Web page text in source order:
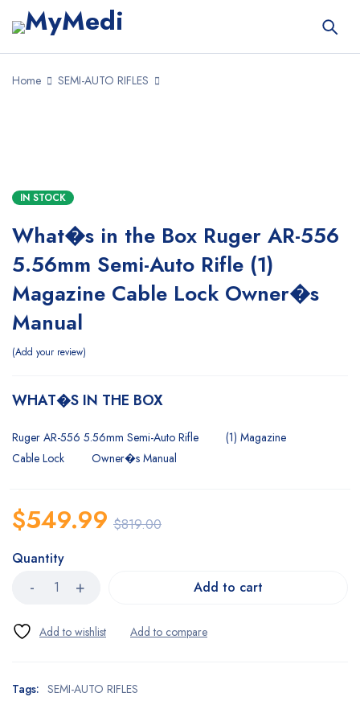
Home SEMI-AUTO RIFLES
IN STOCK
What�s in the Box Ruger AR-556
5.56mm Semi-Auto Rifle (1)
Magazine Cable Lock Owner�s
Manual
Add your review
WHAT�S IN THE BOX
Ruger AR-556 5.56mm Semi-Auto Rifle
(1) Magazine
Cable Lock
Owner�s Manual
$819.00
$549.99
Quantity
Add to cart
Tags: SEMI-AUTO RIFLES